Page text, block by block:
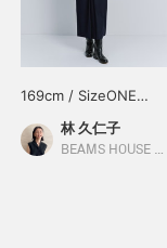
169cm / SizeONE
ONE SIZE
林 久仁子
BEAMS HOUSE Roppongi